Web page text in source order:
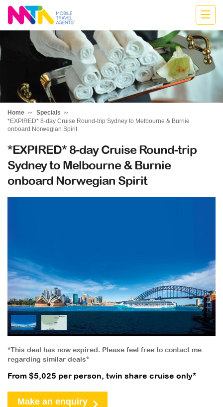
Jodie
Home
Specials
*EXPIRED* 8-day Cruise Round-trip Sydney to Melbourne & Burnie
onboard Norwegian Spirit
*EXPIRED* 8-day Cruise Round-trip
Sydney to Melbourne & Burnie
onboard Norwegian Spirit
*This deal has now expired. Please feel free to contact me
regarding similar deals*
From $5,025 per person, twin share cruise only*
Make an enquiry